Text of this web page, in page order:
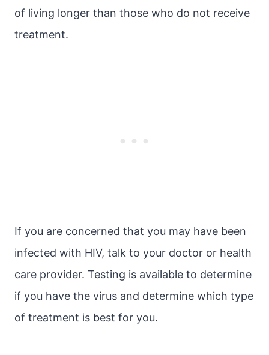
of living longer than those who do not receive
treatment.
If you are concerned that you may have been
infected with HIV, talk to your doctor or health
care provider. Testing is available to determine
if you have the virus and determine which type
of treatment is best for you.